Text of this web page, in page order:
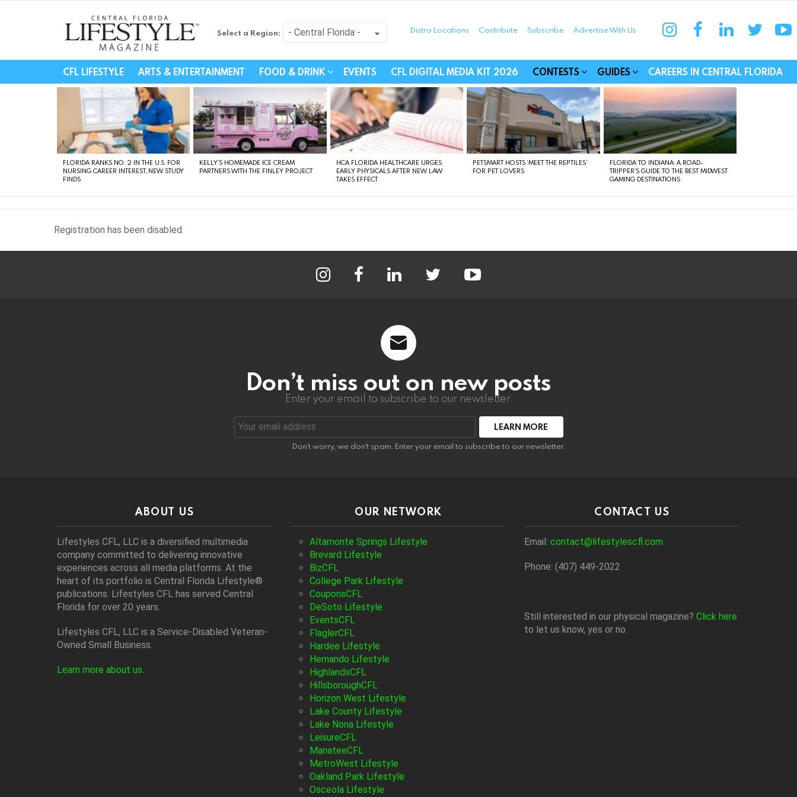
Central Florida Lifestyle - Connecting Communities
Select a Region: Distro Locations Contribute Subscribe Advertise With Us
CFL LIFESTYLE ARTS & ENTERTAINMENT FOOD & DRINK EVENTS CFL DIGITAL MEDIA KIT 2026 CONTESTS GUIDES CAREERS IN CENTRAL FLORIDA
STORIES
FLORIDA RANKS NO. 2 IN THE U.S. FOR
NURSING CAREER INTEREST, NEW STUDY
FINDS
KELLY’S HOMEMADE ICE CREAM
PARTNERS WITH THE FINLEY PROJECT
HCA FLORIDA HEALTHCARE URGES
EARLY PHYSICALS AFTER NEW LAW
TAKES EFFECT
PETSMART HOSTS ‘MEET THE REPTILES’
FOR PET LOVERS
FLORIDA TO INDIANA: A ROAD-
TRIPPER’S GUIDE TO THE BEST MIDWEST
GAMING DESTINATIONS
Registration has been disabled.
Don’t miss out on new posts
Enter your email to subscribe to our newsletter.
Email
address:
Don't worry, we don't spam. Enter your email to subscribe to our newsletter.
ABOUT US
Lifestyles CFL, LLC is a diversiﬁed multimedia
company committed to delivering innovative
experiences across all media platforms. At the
heart of its portfolio is Central Florida Lifestyle®
publications. Lifestyles CFL has served Central
Florida for over 20 years.
Lifestyles CFL, LLC is a Service-Disabled Veteran-
Owned Small Business.
Learn more about us
OUR NETWORK
Altamonte Springs Lifestyle
Brevard Lifestyle
BizCFL
College Park Lifestyle
CouponsCFL
DeSoto Lifestyle
EventsCFL
FlaglerCFL
Hardee Lifestyle
Hernando Lifestyle
HighlandsCFL
HillsboroughCFL
Horizon West Lifestyle
Lake County Lifestyle
Lake Nona Lifestyle
LeisureCFL
ManateeCFL
MetroWest Lifestyle
Oakland Park Lifestyle
Osceola Lifestyle
CONTACT US
Email: contact@lifestylescfl.com
Phone: (407) 449-2022
Still interested in our physical magazine? Click here
to let us know, yes or no.